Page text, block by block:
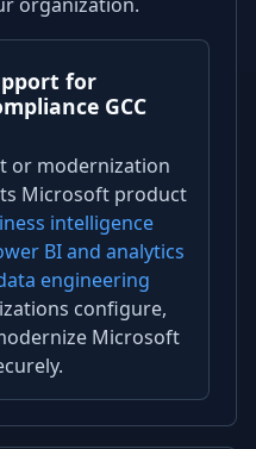
for
GCC
or modernization
Microsoft product
intelligence
BI and analytics
engineering
configure,
Microsoft